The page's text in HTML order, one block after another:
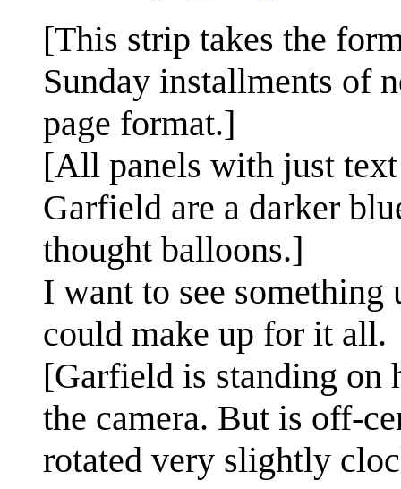
[This strip takes the
Sunday installments of
page format.]
[All panels with just
Garfield are a darker
thought balloons.]
I want to see something
could make up for it all.
[Garfield is standing on
the camera. But is off-
rotated very slightly